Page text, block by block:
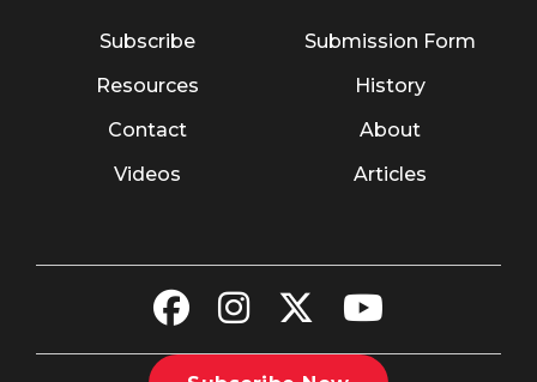
Subscribe
Resources
Contact
Videos
Submission Form
History
About
Articles